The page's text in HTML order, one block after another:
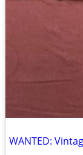
WANTED: